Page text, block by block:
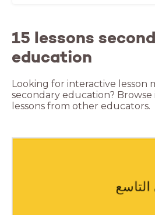
15 lessons
education
Looking for interactive lesson
secondary education? Browse
lessons from other educators.